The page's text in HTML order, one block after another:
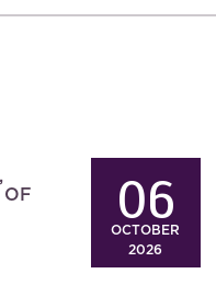
OF
06
OCTOBER
2026